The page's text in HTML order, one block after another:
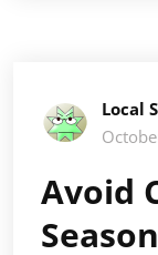
Local
Avoid